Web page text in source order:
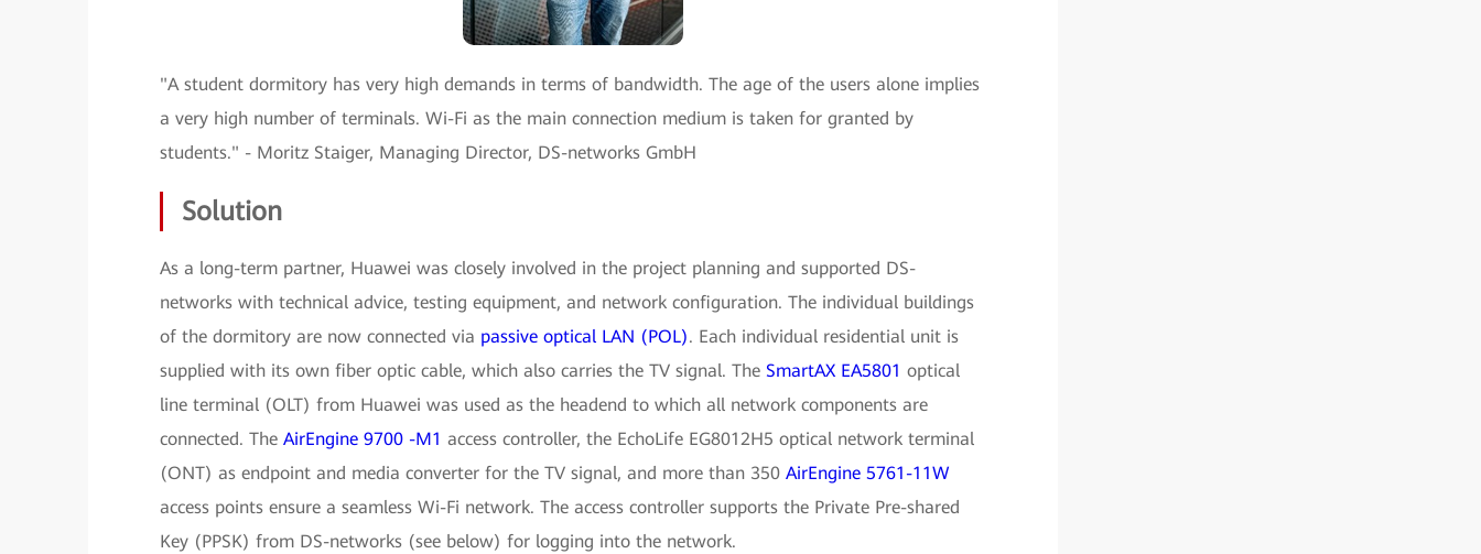
"A student dormitory has very high demands in terms of bandwidth. The age of the users alone implies
a very high number of terminals. Wi-Fi as the main connection medium is taken for granted by
students." - Moritz Staiger, Managing Director, DS-networks GmbH
Solution
As a long-term partner, Huawei was closely involved in the project planning and supported DS-
networks with technical advice, testing equipment, and network configuration. The individual buildings
of the dormitory are now connected via passive optical LAN (POL). Each individual residential unit is
supplied with its own fiber optic cable, which also carries the TV signal. The SmartAX EA5801 optical
line terminal (OLT) from Huawei was used as the headend to which all network components are
connected. The AirEngine 9700 -M1 access controller, the EchoLife EG8012H5 optical network terminal
(ONT) as endpoint and media converter for the TV signal, and more than 350 AirEngine 5761-11W
access points ensure a seamless Wi-Fi network. The access controller supports the Private Pre-shared
Key (PPSK) from DS-networks (see below) for logging into the network.